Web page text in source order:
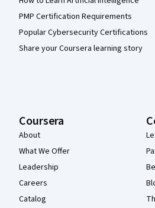
PMP Certification Requirements
Popular Cybersecurity Certifications
Share your Coursera learning story
Coursera
About
What We Offer
Leadership
Careers
Catalog